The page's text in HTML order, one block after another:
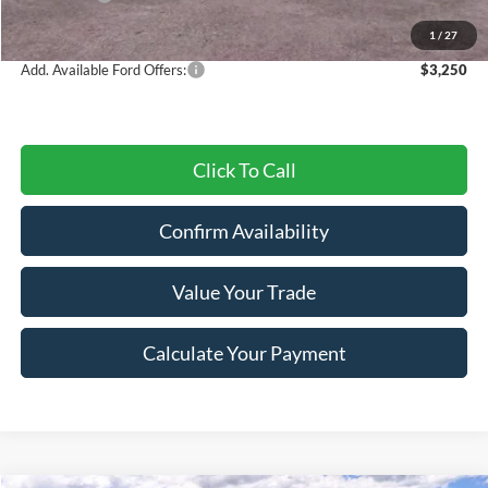
1 / 27
Final Price
$50,418
Add. Available Ford Offers: $3,250
Click To Call
Confirm Availability
Value Your Trade
Calculate Your Payment